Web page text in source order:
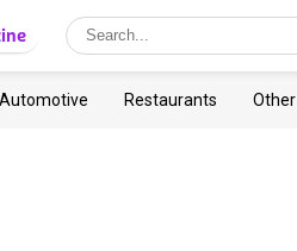
Automotive Restaurants Other